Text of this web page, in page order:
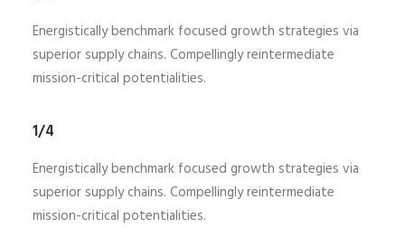
Energistically benchmark focused growth strategies via
superior supply chains. Compellingly reintermediate
mission-critical potentialities.
1/4
Energistically benchmark focused growth strategies via
superior supply chains. Compellingly reintermediate
mission-critical potentialities.